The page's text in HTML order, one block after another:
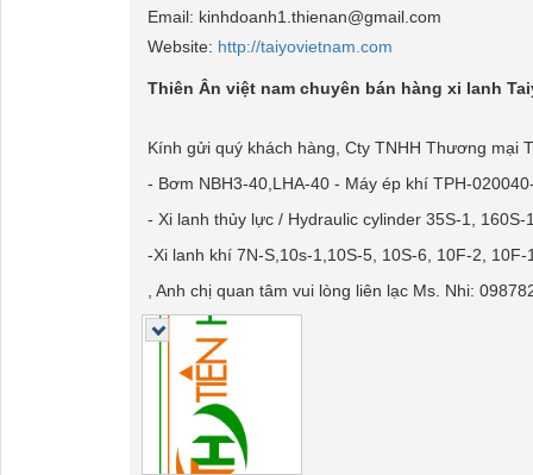
Email: kinhdoanh1.thienan@gmail.com
Website: http://taiyovietnam.com
Thiên Ân việt nam chuyên bán hàng xi lanh
Kính gửi quý khách hàng, Cty TNHH Thương mại
- Bơm NBH3-40,LHA-40 - Máy ép khí TPH-
- Xi lanh thủy lực / Hydraulic cylinder 35S-1,
-Xi lanh khí 7N-S,10s-1,10S-5, 10S-6, 10F-2,
, Anh chị quan tâm vui lòng liên lạc Ms. Nhi: